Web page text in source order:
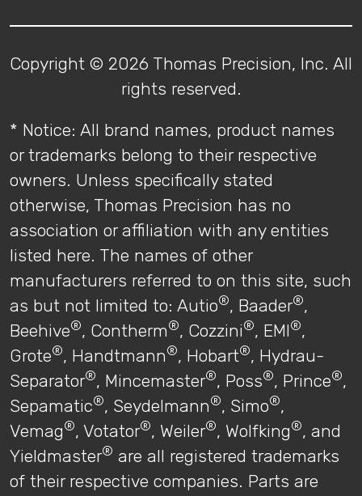
Copyright © 2026 Thomas Precision, Inc. All
rights reserved.
* Notice: All brand names, product names
or trademarks belong to their respective
owners. Unless specifically stated
otherwise, Thomas Precision has no
association or affiliation with any entities
listed here. The names of other
manufacturers referred to on this site, such
as but not limited to: Autio®, Baader®,
Beehive®, Contherm®, Cozzini®, EMI®,
Grote®, Handtmann®, Hobart®, Hydrau-
Separator®, Mincemaster®, Poss®, Prince®,
Sepamatic®, Seydelmann®, Simo®,
Vemag®, Votator®, Weiler®, Wolfking®, and
Yieldmaster® are all registered trademarks
of their respective companies. Parts are